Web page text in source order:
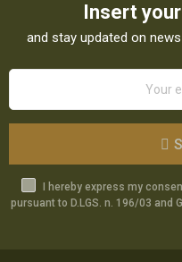
Insert
and stay updated on
I hereby express my
pursuant to D.LGS. n. 196/03 and